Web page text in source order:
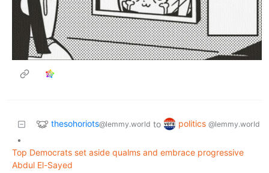
thesohoriots@lemmy.world to politics @lemmy.world
•
Top Democrats set aside qualms and embrace progressive
Abdul El-Sayed